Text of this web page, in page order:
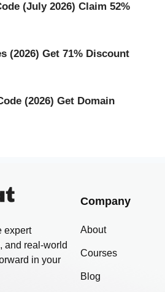
(July 2026) Claim 52%
(2026) Get 71% Discount
(2026) Get Domain
expert
and real-world
in your
Company
About
Courses
Blog